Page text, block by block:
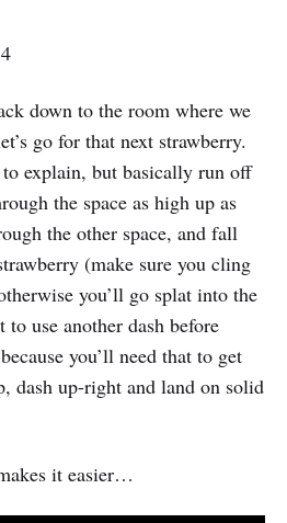
down to the room where we
go for that next strawberry.
explain, but basically run off
the space as high up as
the other space, and fall
(make sure you cling
you’ll go splat into the
to use another dash before
you’ll need that to get
dash up-right and land on solid
it easier…